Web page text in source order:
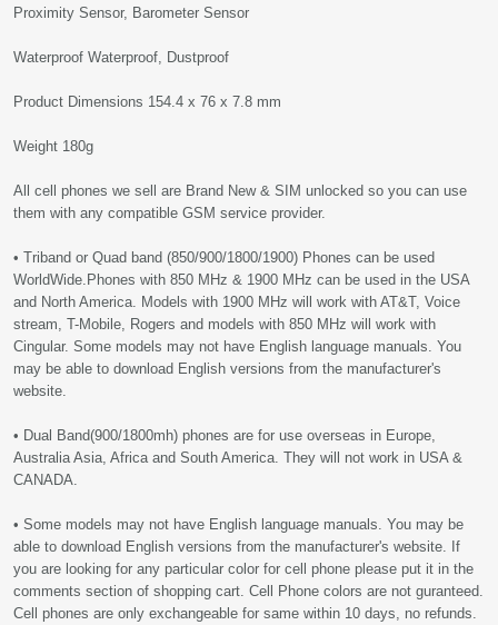
Proximity Sensor, Barometer Sensor
Waterproof Waterproof, Dustproof
Product Dimensions 154.4 x 76 x 7.8 mm
Weight 180g
All cell phones we sell are Brand New & SIM unlocked so you can use
them with any compatible GSM service provider.
• Triband or Quad band (850/900/1800/1900) Phones can be used
WorldWide.Phones with 850 MHz & 1900 MHz can be used in the USA
and North America. Models with 1900 MHz will work with AT&T, Voice
stream, T-Mobile, Rogers and models with 850 MHz will work with
Cingular. Some models may not have English language manuals. You
may be able to download English versions from the manufacturer's
website.
• Dual Band(900/1800mh) phones are for use overseas in Europe,
Australia Asia, Africa and South America. They will not work in USA &
CANADA.
• Some models may not have English language manuals. You may be
able to download English versions from the manufacturer's website. If
you are looking for any particular color for cell phone please put it in the
comments section of shopping cart. Cell Phone colors are not guranteed.
Cell phones are only exchangeable for same within 10 days, no refunds.